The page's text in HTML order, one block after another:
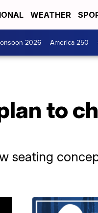
WEATHER
2026 America 250
to
seating